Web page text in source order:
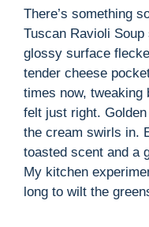
There’s something
Tuscan Ravioli
glossy surface
tender cheese
times now, tweaking
felt just right.
the cream swirls in.
toasted scent and a
My kitchen
long to wilt the